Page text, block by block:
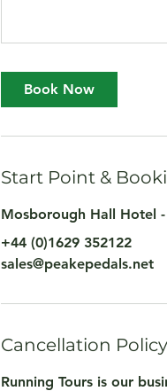
Book Now
Start Point &
Mosborough Hall Hotel -
+44 (0)1629 352122
sales@peakepedals.net
Cancellation Policy
Running Tours is our